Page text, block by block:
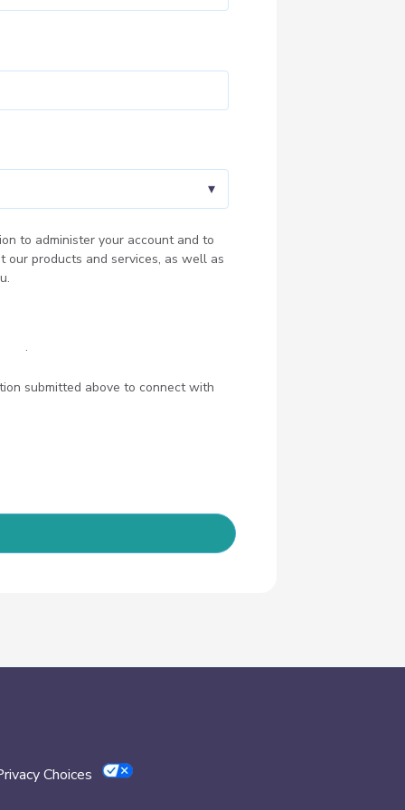
to administer your account and to
our products and services, as well as
.
submitted above to connect with
Choices